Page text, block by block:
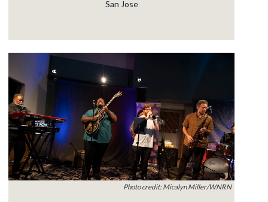
San Jose
Photo credit: Micalyn Miller/WNRN